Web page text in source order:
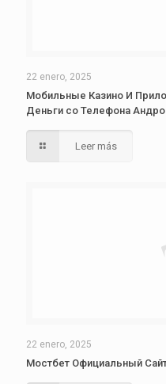
22 enero, 2025
Мобильные Казино И
Деньги со Телефона
Leer más
22 enero, 2025
Мостбет Официальный